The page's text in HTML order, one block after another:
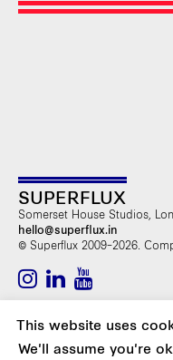
SUPERFLUX
Somerset House Studios,
hello@superflux.in
© Superflux 2009–2026.
This website uses
We'll assume you're